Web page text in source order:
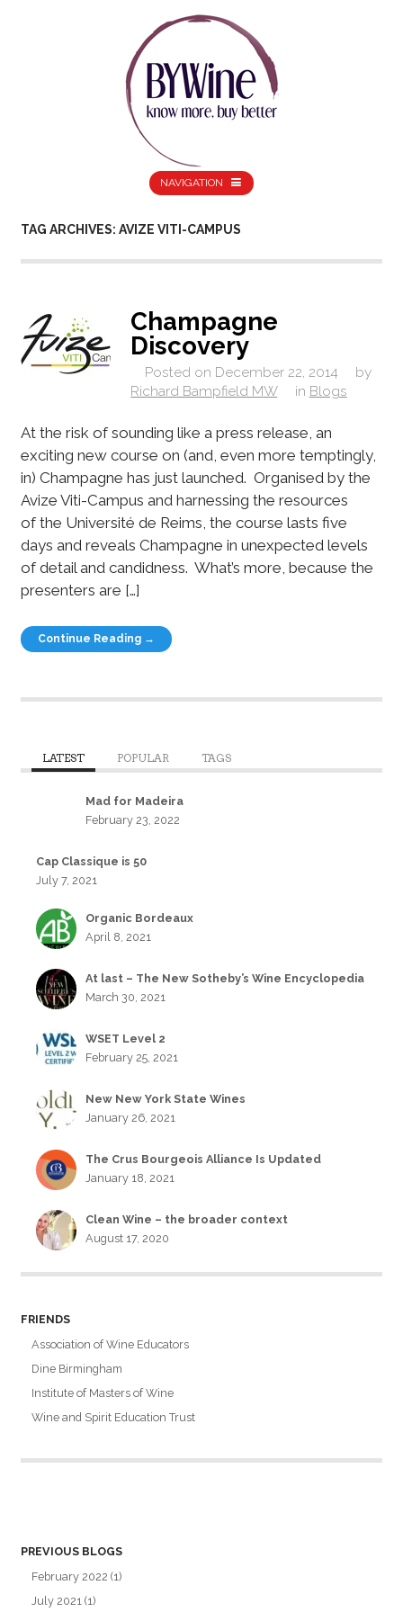
NAVIGATION
TAG ARCHIVES: AVIZE VITI-CAMPUS
Champagne
Discovery
Posted on December 22, 2014
by
Richard Bampfield MW
in Blogs
At the risk of sounding like a press release, an
exciting new course on (and, even more temptingly,
in) Champagne has just launched. Organised by the
Avize Viti-Campus and harnessing the resources
of the Université de Reims, the course lasts five
days and reveals Champagne in unexpected levels
of detail and candidness. What’s more, because the
presenters are […]
Continue Reading →
LATEST POPULAR TAGS
Mad for Madeira
February 23, 2022
Cap Classique is 50
July 7, 2021
Organic Bordeaux
April 8, 2021
At last – The New Sotheby’s Wine Encyclopedia
March 30, 2021
WSET Level 2
February 25, 2021
New New York State Wines
January 26, 2021
The Crus Bourgeois Alliance Is Updated
January 18, 2021
Clean Wine – the broader context
August 17, 2020
FRIENDS
Association of Wine Educators
Dine Birmingham
Institute of Masters of Wine
Wine and Spirit Education Trust
PREVIOUS BLOGS
February 2022 (1)
July 2021 (1)